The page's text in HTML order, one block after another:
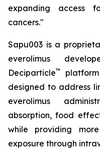
expanding access
cancers."
Sapu003 is a
everolimus
Deciparticle™
designed to address
everolimus
absorption, food
while providing
exposure through